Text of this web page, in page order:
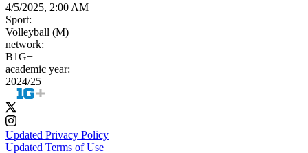
4/5/2025, 2:00 AM
Sport:
Volleyball (M)
network:
B1G+
academic year:
2024/25
Updated Privacy Policy
Updated Terms of Use